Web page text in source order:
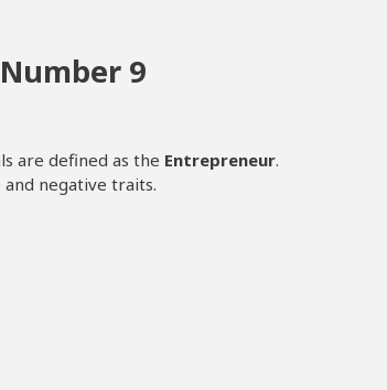
9
are defined as the Entrepreneur.
negative traits.